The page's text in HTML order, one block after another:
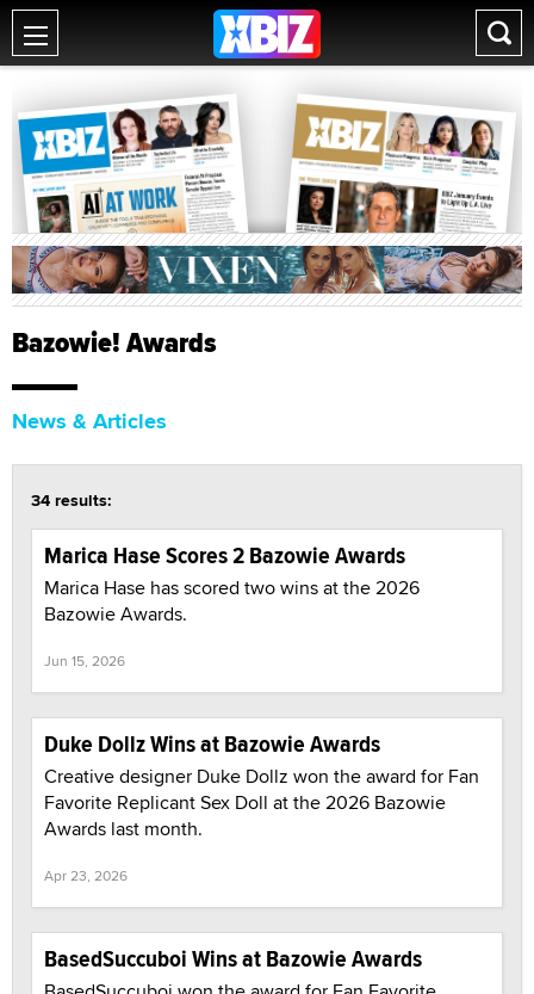
Bazowie! Awards
News & Articles
34 results:
Marica Hase Scores 2 Bazowie Awards
Marica Hase has scored two wins at the 2026
Bazowie Awards.
Jun 15, 2026
Duke Dollz Wins at Bazowie Awards
Creative designer Duke Dollz won the award for Fan
Favorite Replicant Sex Doll at the 2026 Bazowie
Awards last month.
Apr 23, 2026
BasedSuccuboi Wins at Bazowie Awards